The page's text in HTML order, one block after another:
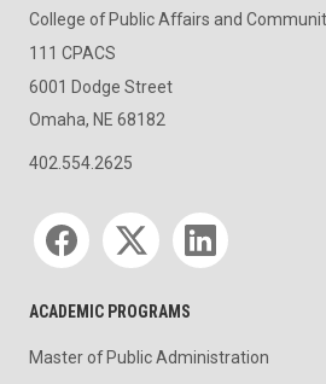
College of Public Affairs and
111 CPACS
6001 Dodge Street
Omaha, NE 68182
402.554.2625
Social media
ACADEMIC PROGRAMS
Master of Public Administration